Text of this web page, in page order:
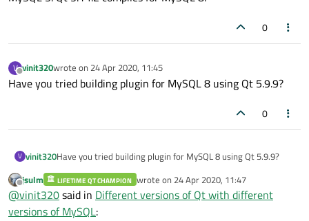
0
V
Offline
vinit320wrote on 24 Apr 2020, 11:45
last edited by
Have you tried building plugin for MySQL 8 using Qt 5.9.9?
0
V vinit320Have you tried building plugin for MySQL 8 using Qt 5.9.9?
Offline
jsulm LIFETIME QT CHAMPION wrote on 24 Apr 2020, 11:47
last edited by
@vinit320said in Different versions of Qt with different
versions of MySQL: